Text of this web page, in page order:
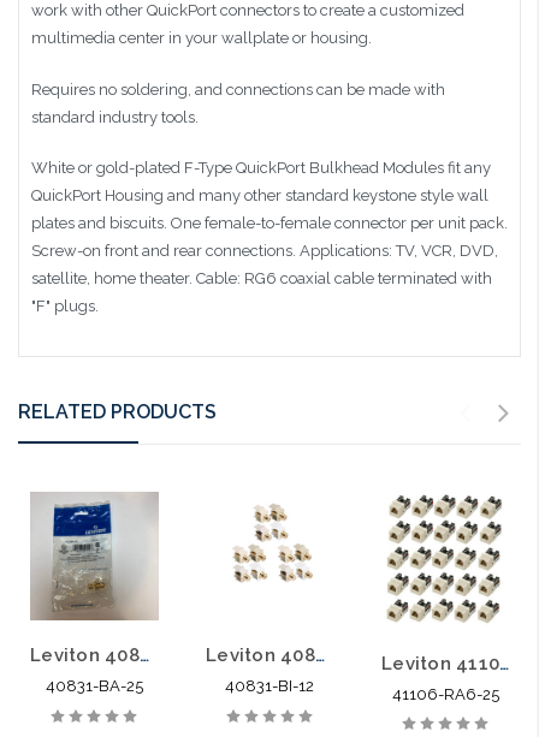
work with other QuickPort connectors to create a customized
multimedia center in your wallplate or housing.
Requires no soldering, and connections can be made with
standard industry tools.
White or gold-plated F-Type QuickPort Bulkhead Modules fit any
QuickPort Housing and many other standard keystone style wall
plates and biscuits. One female-to-female connector per unit pack.
Screw-on front and rear connections. Applications: TV, VCR, DVD,
satellite, home theater. Cable: RG6 coaxial cable terminated with
"F" plugs.
RELATED PRODUCTS
Leviton 40831-BA Almond F-Type Gold QuickPort Snap-In Modules 25 Pack
40831-BA-25
Leviton 40831-BI Ivory F-Type Gold QuickPort Snap-In Modules 12 Pack
40831-BI-12
Leviton 4110-RA6 Almond Category 3 QuickPort Connector Jack 25 Pack
41106-RA6-25